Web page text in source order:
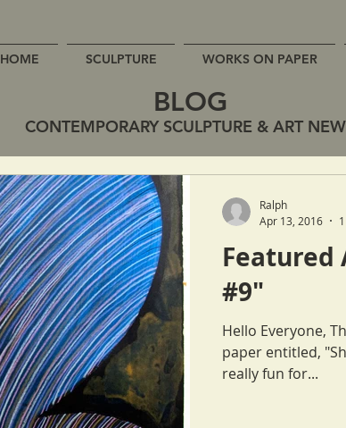
HOME SCULPTURE WORKS ON PAPER
BLOG
CONTEMPORARY SCULPTURE & ART
Featured
#9"
Hello Everyone, This week I'd like to feature a new work on
paper entitled, "Shape Study
really fun for...
Ralph
Apr 13, 2016